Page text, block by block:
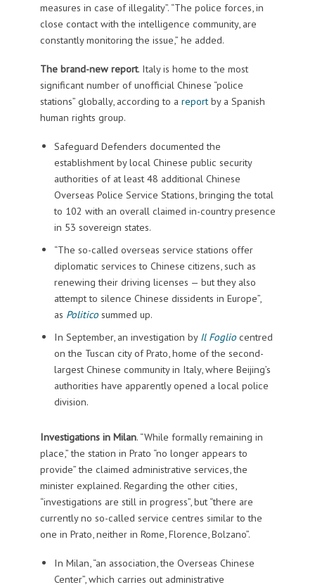
measures in case of illegality”. “The police forces, in
close contact with the intelligence community, are
constantly monitoring the issue,” he added.
The brand-new report. Italy is home to the most
significant number of unofficial Chinese “police
stations” globally, according to a reportby a Spanish
human rights group.
Safeguard Defenders documented the
establishment by local Chinese public security
authorities of at least 48 additional Chinese
Overseas Police Service Stations, bringing the total
to 102 with an overall claimed in-country presence
in 53 sovereign states.
“The so-called overseas service stations offer
diplomatic services to Chinese citizens, such as
renewing their driving licenses — but they also
attempt to silence Chinese dissidents in Europe”,
as Politicosummed up.
In September, an investigation by Il Fogliocentred
on the Tuscan city of Prato, home of the second-
largest Chinese community in Italy, where Beijing’s
authorities have apparently opened a local police
division.
Investigations in Milan. “While formally remaining in
place,” the station in Prato “no longer appears to
provide” the claimed administrative services, the
minister explained. Regarding the other cities,
“investigations are still in progress”, but “there are
currently no so-called service centres similar to the
one in Prato, neither in Rome, Florence, Bolzano”.
In Milan, “an association, the Overseas Chinese
Center”, which carries out administrative